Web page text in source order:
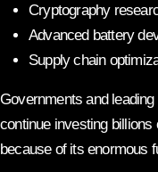
Cryptography
Advanced battery
Supply chain
Governments and
continue investing
because of its enormous